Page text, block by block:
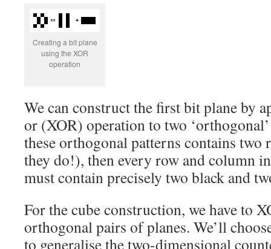
Creating a bit plane
using the XOR
operation
We can construct the first bit plane by
or (XOR) operation to two
these orthogonal patterns contains
they do!), then every row and column
must contain precisely two black and
For the cube construction, we have to
orthogonal pairs of planes. We’ll
to generalise the two-dimensional